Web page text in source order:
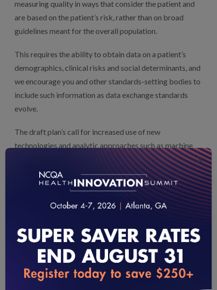
measuring quality in ways that consider the patient and
are based on the patient’s risk, rather than on broad
guidelines meant for the overall population.
This requires the ability to obtain data on a patient’s
demographics, clinical risks and social determinants, and
we encourage you and other standards-setting bodies to
include such information as data exchange standards
evolve.
The draft plan’s call for increased use of new
technologies and analytic approaches such as machine
learning and predictive modeling can also play a critical
role in moving to more person-centered measurement.
Progressing to dQMs can further support optimal
quality by providing more timely information than
provided in previous years. dQMs facilitate rapid
generation of critical information, allowing clinicians to
use the findings for quality improvement more
prospectively, which vastly multiplies the value of
loading...
×